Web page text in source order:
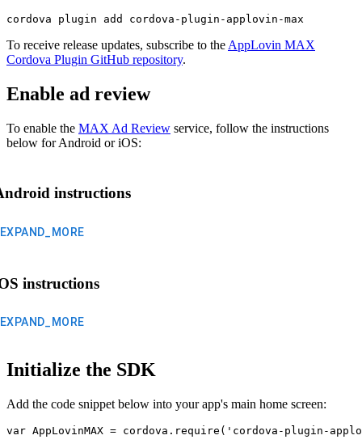
To receive release updates, subscribe to the AppLovin MAX
Cordova Plugin GitHub repository.
Enable ad review
To enable the MAX Ad Review service, follow the instructions
below for Android or iOS:
instructions
EXPAND_MORE
instructions
EXPAND_MORE
Initialize the SDK
Add the code snippet below into your app's main home screen:
var AppLovinMAX = cordova.require('cordova-plugin-